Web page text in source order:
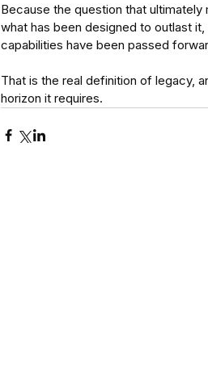
Because the question that
what has been designed to outlast
capabilities have been passed
That is the real definition of legacy,
horizon it requires.